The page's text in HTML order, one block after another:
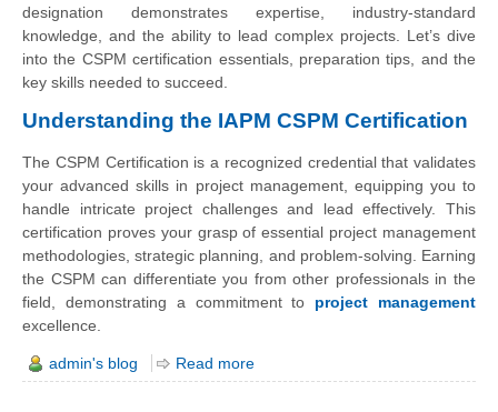
designation demonstrates expertise, industry-standard
knowledge, and the ability to lead complex projects. Let’s dive
into the CSPM certification essentials, preparation tips, and the
key skills needed to succeed.
Understanding the IAPM CSPM Certification
The CSPM Certification is a recognized credential that validates
your advanced skills in project management, equipping you to
handle intricate project challenges and lead effectively. This
certification proves your grasp of essential project management
methodologies, strategic planning, and problem-solving. Earning
the CSPM can differentiate you from other professionals in the
field, demonstrating a commitment to project management
excellence.
admin's blog Read more